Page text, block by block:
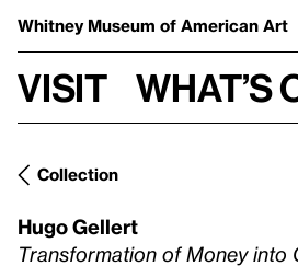
Whitney Museum of American Art
Visit What’s
Collection
Hugo Gellert
Transformation of Money into